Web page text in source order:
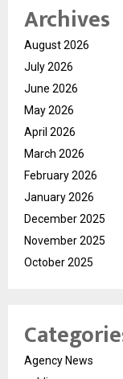
Archives
August 2026
July 2026
June 2026
May 2026
April 2026
March 2026
February 2026
January 2026
December 2025
November 2025
October 2025
Agency News